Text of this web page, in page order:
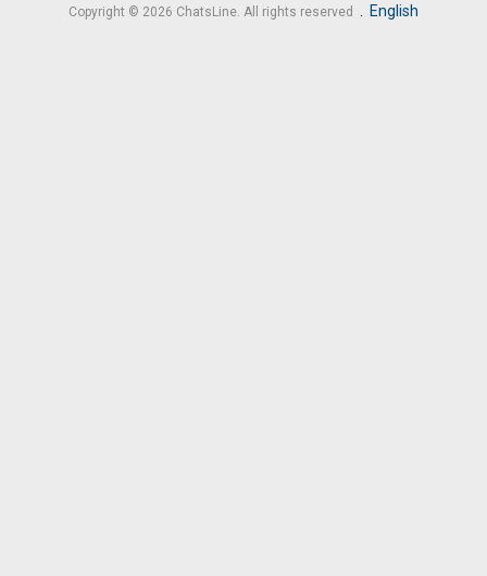
Copyright © 2026 ChatsLine. All rights reserved . English